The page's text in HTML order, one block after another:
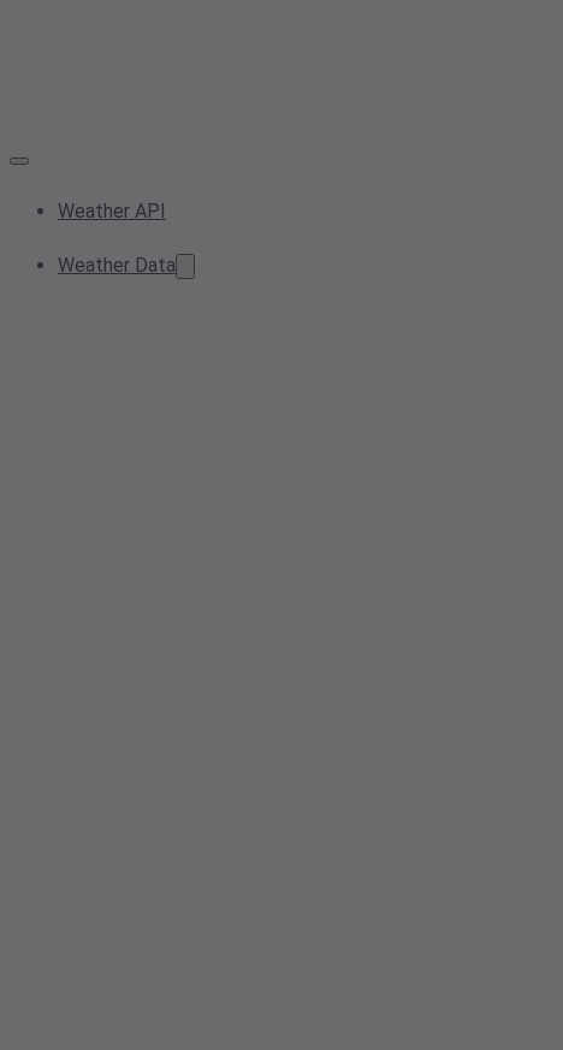
Weather API
Weather Data